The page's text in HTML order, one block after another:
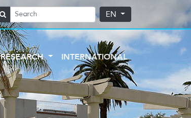
EN
RESEARCH INTERNATIONAL